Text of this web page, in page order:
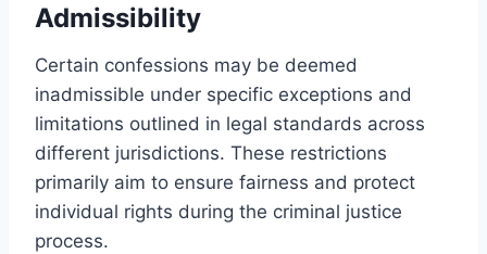
Admissibility
Certain confessions may be deemed
inadmissible under specific exceptions and
limitations outlined in legal standards across
different jurisdictions. These restrictions
primarily aim to ensure fairness and protect
individual rights during the criminal justice
process.